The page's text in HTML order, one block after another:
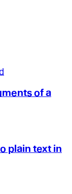
of a
plain text in